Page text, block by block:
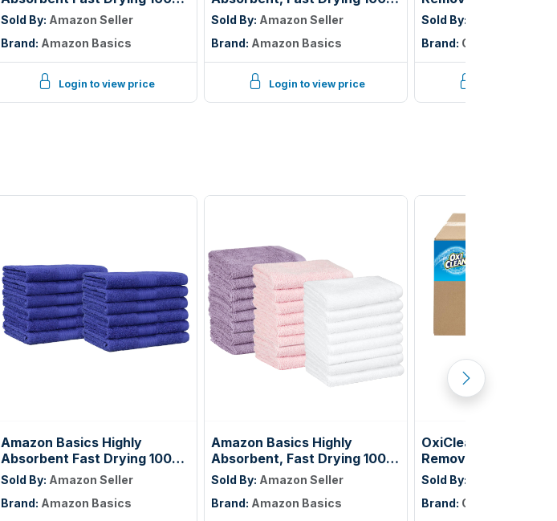
Cotton Washcloths for Face,
Soft, Machine Washable,
Fade-Resistant, 12" x 12",
Navy Blue, 12-Pack
Sold By: Amazon Seller
Brand: Amazon Basics
Login to view price
Cotton Washcloths for
Bathroom and Face, Machine
Washable, 12 x 12 in, Petal
Pink, Lavender, White, 24-
Sold By: Amazon Seller
Brand: Amazon Basics
Login to view price
Vend 1 oz., Single
of 156)
Sold By:
Brand: OxiClean
Amazon Basics Highly
Absorbent Fast Drying 100%
Cotton Washcloths for Face,
Soft, Machine Washable,
Fade-Resistant, 12" x 12",
Sold By: Amazon Seller
Brand: Amazon Basics
Amazon Basics Highly
Absorbent, Fast Drying 100%
Cotton Washcloths for
Bathroom and Face, Machine
Washable, 12 x 12 in, Petal
Sold By: Amazon Seller
Brand: Amazon Basics
OxiClean Versatile
Remover
Vend 1 oz., Single
of 156)
Sold By:
Brand: OxiClean